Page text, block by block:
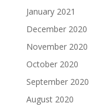
January 2021
December 2020
November 2020
October 2020
September 2020
August 2020